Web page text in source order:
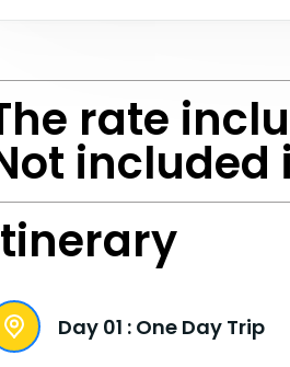
rate
included
Day 01 : One Day Trip